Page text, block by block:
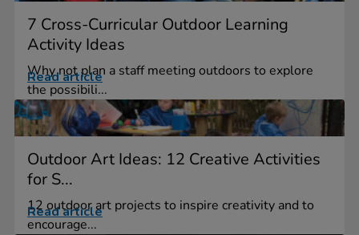
7 Cross-Curricular Outdoor Learning
Activity Ideas
Why not plan a staff meeting outdoors to explore
the possibili...
Read article
Outdoor Art Ideas: 12 Creative Activities
for S...
12 outdoor art projects to inspire creativity and to
encourage...
Read article